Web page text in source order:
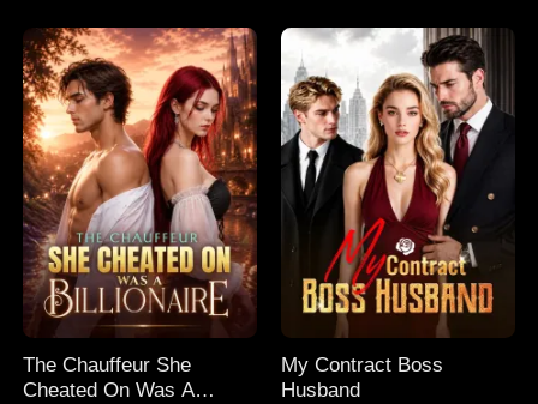
The Chauffeur She
Cheated On Was A
My Contract Boss
Husband